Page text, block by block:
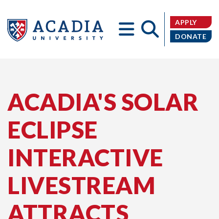
APPLY
DONATE
ACADIA'S SOLAR
ECLIPSE
INTERACTIVE
LIVESTREAM
ATTRACTS